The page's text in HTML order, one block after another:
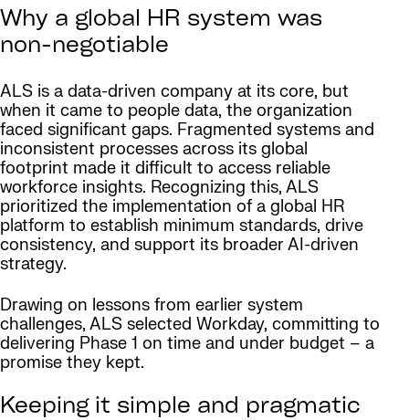
Why a global HR system was
non-negotiable
ALS is a data-driven company at its core, but
when it came to people data, the organization
faced significant gaps. Fragmented systems and
inconsistent processes across its global
footprint made it difficult to access reliable
workforce insights. Recognizing this, ALS
prioritized the implementation of a global HR
platform to establish minimum standards, drive
consistency, and support its broader AI-driven
strategy.
Drawing on lessons from earlier system
challenges, ALS selected Workday, committing to
delivering Phase 1 on time and under budget – a
promise they kept.
Keeping it simple and pragmatic